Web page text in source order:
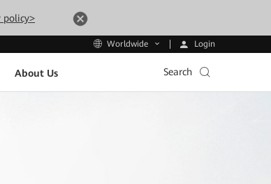
policy>
Worldwide Login
About Us Search